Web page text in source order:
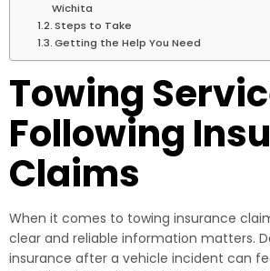
Wichita
Steps to Take
Getting the Help You Need
Towing
Following
Claims
When it comes to towing insurance
clear and reliable information matters.
insurance after a vehicle incident can